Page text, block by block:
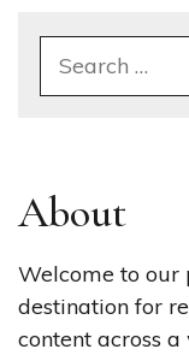
About
Welcome to
destination for
content across